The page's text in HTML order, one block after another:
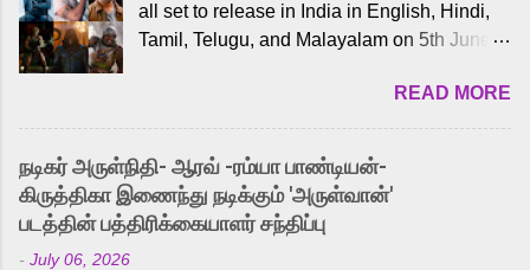
all set to release in India in English, Hindi,
Tamil, Telugu, and Malayalam on 5th June,
received a lot of love from cult He-Man fans
and offered audiences an exciting glimpse
into the world of Eternia, the recently
released Tamil trailer has also generated
strong excitement among Tamil audiences.
Adding to the growing buzz is the film’s
READ MORE
நடிகர் அருள்நிதி- ஆரவ் -ரம்யா பாண்டியன்-
கிருத்திகா இணைந்து நடிக்கும் 'அருள்வான்'
படத்தின் பத்திரிக்கையாளர் சந்திப்பு
- July 06, 2026